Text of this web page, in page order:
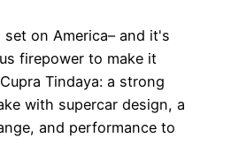
on America– and it's
firepower to make it
Tindaya: a strong
with supercar design, a
and performance to